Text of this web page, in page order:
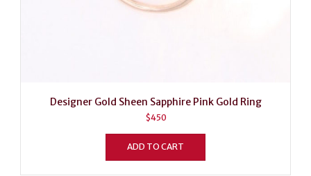
Designer Gold Sheen Sapphire Pink Gold Ring
$450
ADD TO CART